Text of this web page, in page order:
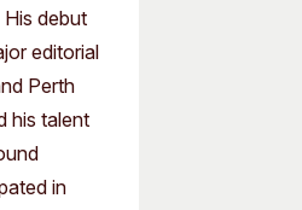
debut
editorial
Perth
his talent
in